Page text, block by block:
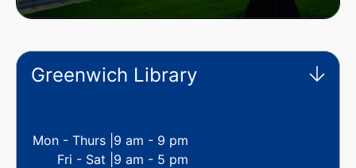
Greenwich Library
Mon - Thurs |
Fri - Sat |
9 am - 9 pm
9 am - 5 pm